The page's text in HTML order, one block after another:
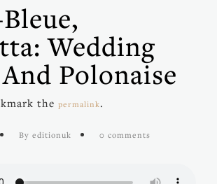
Wedding
Polonaise
the permalink.
By editionuk 0 comments